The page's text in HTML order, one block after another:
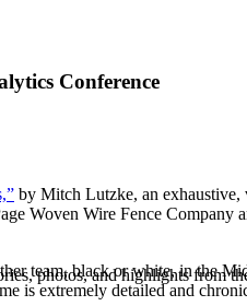
Conference
photos, and highlights from
by Mitch Lutzke, an exhaustive,
Woven Wire Fence Company
team, black or white, in the
is extremely detailed and